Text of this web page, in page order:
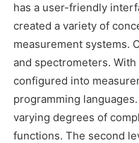
has a user-friendly
created a variety of
measurement systems.
and spectrometers.
configured into
programming
varying degrees of
functions. The second